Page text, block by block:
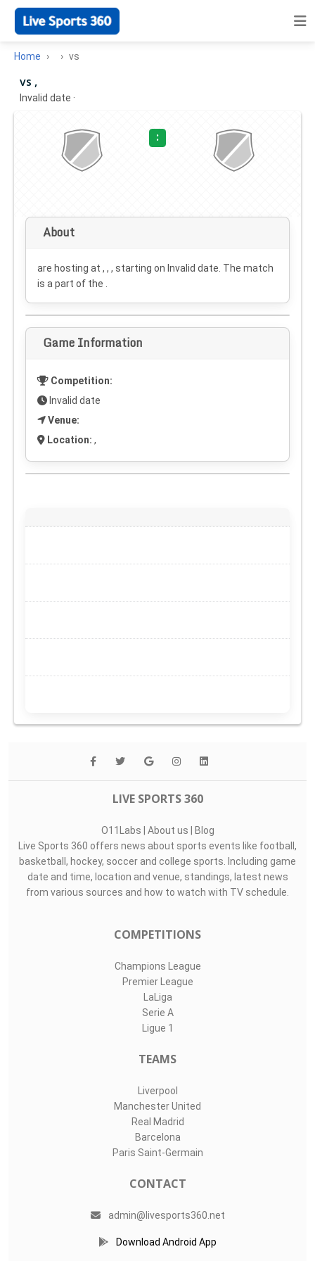
Home vs
vs ,
Invalid date ·
:
About
are hosting at , , , starting on Invalid date . The match
is a part of the .
Game Information
Competition:
Invalid date
Venue:
Location: ,
LIVE SPORTS 360
O11Labs | About us | Blog
Live Sports 360 offers news about sports events like football,
basketball, hockey, soccer and college sports. Including game
date and time, location and venue, standings, latest news
from various sources and how to watch with TV schedule.
COMPETITIONS
Champions League
Premier League
LaLiga
Serie A
Ligue 1
TEAMS
Liverpool
Manchester United
Real Madrid
Barcelona
Paris Saint-Germain
CONTACT
admin@livesports360.net
Download Android App